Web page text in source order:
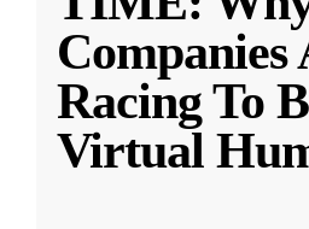
Companies
Racing To
Virtual